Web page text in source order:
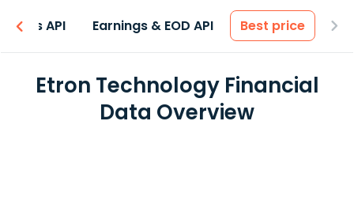
API Earnings & EOD API Best price
Etron Technology Financial
Data Overview